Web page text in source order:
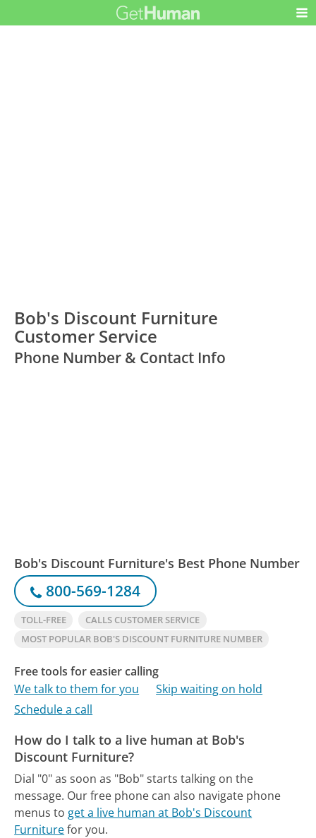
Bob's Discount Furniture
Customer Service
Phone Number & Contact Info
Bob's Discount Furniture's Best Phone Number
800-569-1284
TOLL-FREE
CALLS CUSTOMER SERVICE
MOST POPULAR BOB'S DISCOUNT FURNITURE NUMBER
Free tools for easier calling
We talk to them for you
Skip waiting on hold
Schedule a call
How do I talk to a live human at Bob's
Discount Furniture?
Dial "0" as soon as "Bob" starts talking on the
message. Our free phone can also navigate phone
menus to get a live human at Bob's Discount
Furniturefor you.